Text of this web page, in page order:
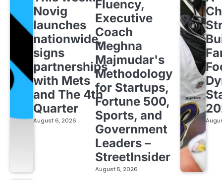
Novig
launches
nationwide,
signs
partnerships
with Mets
and The 4th
Quarter
August 6, 2026
Fluency,
Executive
Coach
Meghna
Majmudar's
Methodology
for Startups,
Fortune 500,
Sports, and
Government
Leaders –
StreetInsider
August 5, 2026